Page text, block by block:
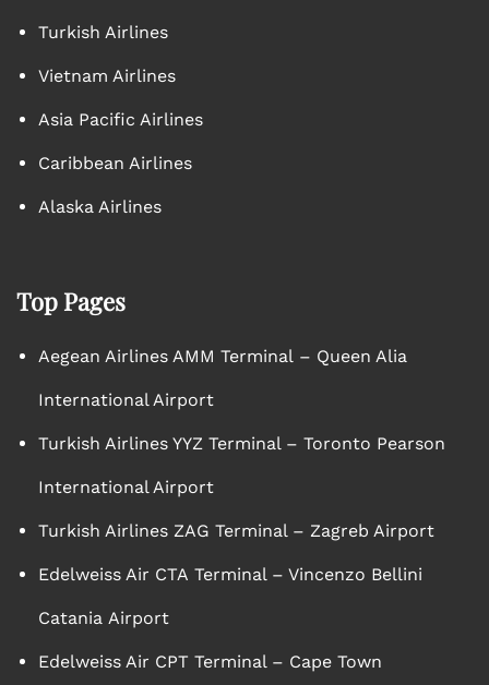
Turkish Airlines
Vietnam Airlines
Asia Pacific Airlines
Caribbean Airlines
Alaska Airlines
Top Pages
Aegean Airlines AMM Terminal – Queen Alia
International Airport
Turkish Airlines YYZ Terminal – Toronto Pearson
International Airport
Turkish Airlines ZAG Terminal – Zagreb Airport
Edelweiss Air CTA Terminal – Vincenzo Bellini
Catania Airport
Edelweiss Air CPT Terminal – Cape Town